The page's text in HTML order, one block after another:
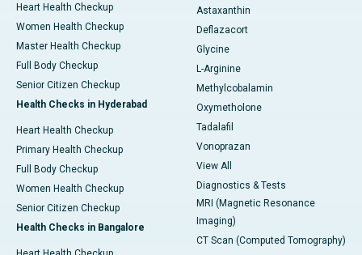
Heart Health Checkup
Women Health Checkup
Master Health Checkup
Full Body Checkup
Senior Citizen Checkup
Health Checks in Hyderabad
Heart Health Checkup
Primary Health Checkup
Full Body Checkup
Women Health Checkup
Senior Citizen Checkup
Health Checks in Bangalore
Astaxanthin
Deflazacort
Glycine
L-Arginine
Methylcobalamin
Oxymetholone
Tadalafil
Vonoprazan
View All
Diagnostics & Tests
MRI (Magnetic Resonance
Imaging)
CT Scan (Computed Tomography)